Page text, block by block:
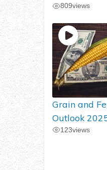
809views
Grain and
Outlook
123views